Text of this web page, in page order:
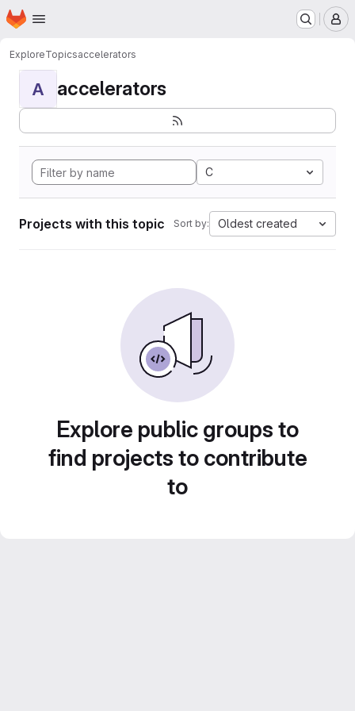
Skip to main content
Homepage
ExploreTopicsaccelerators
A accelerators
C
Projects with this topic Sort by: Oldest created
Explore public groups to
find projects to contribute
to